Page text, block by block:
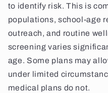
to identify risk. This is
populations, school-age
outreach, and routine
screening varies
age. Some plans may
under limited
medical plans do not.